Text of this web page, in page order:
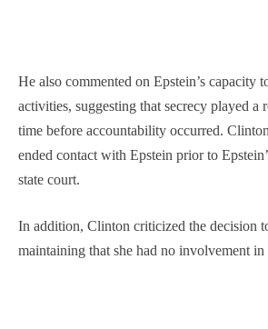
He also commented on Epstein’s capacity
activities, suggesting that secrecy played a
time before accountability occurred.
ended contact with Epstein prior to
state court.
In addition, Clinton criticized the decision
maintaining that she had no involvement in